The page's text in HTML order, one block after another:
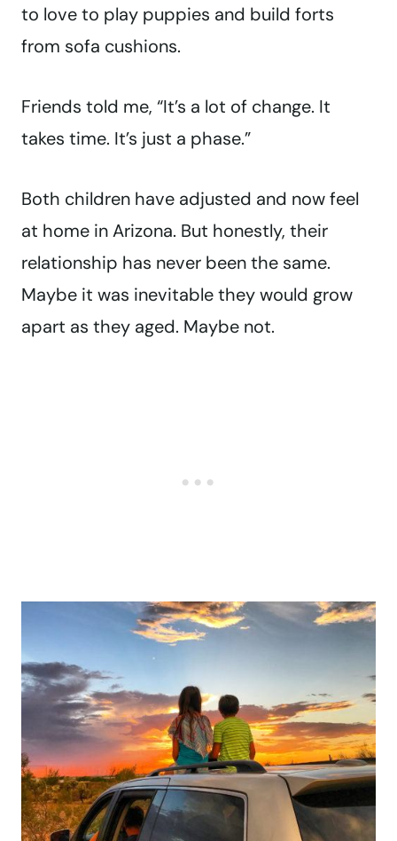
to love to play puppies and build forts
from sofa cushions.
Friends told me, “It’s a lot of change. It
takes time. It’s just a phase.”
Both children have adjusted and now feel
at home in Arizona. But honestly, their
relationship has never been the same.
Maybe it was inevitable they would grow
apart as they aged. Maybe not.